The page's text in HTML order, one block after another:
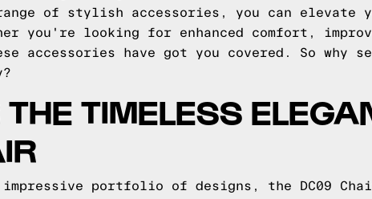
range of stylish accessories, you can elevate
you're looking for enhanced comfort,
accessories have got you covered. So why
TIMELESS
impressive portfolio of designs, the DC09